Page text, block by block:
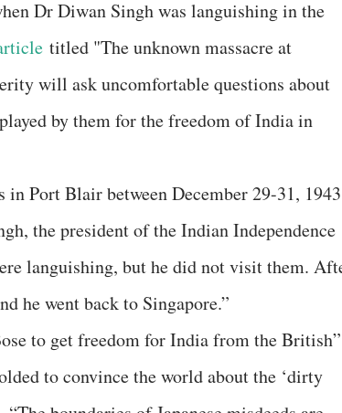
Dr Diwan Singh was languishing in the
titled "The unknown massacre at
will ask uncomfortable questions about
by them for the freedom of India in
Port Blair between December 29-31,
the president of the Indian Independence
languishing, but he did not visit them.
he went back to Singapore.”
to get freedom for India from the
to convince the world about the ‘dirty